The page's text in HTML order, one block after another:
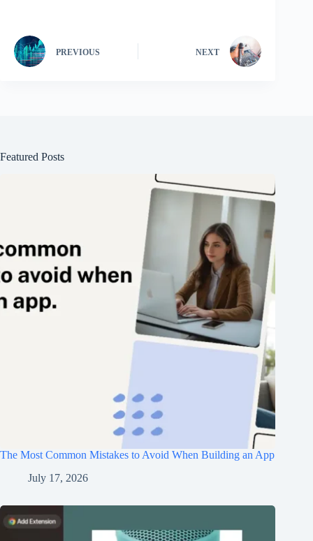
PREVIOUS NEXT
Featured Posts
The Most Common Mistakes to Avoid When Building an App
July 17, 2026